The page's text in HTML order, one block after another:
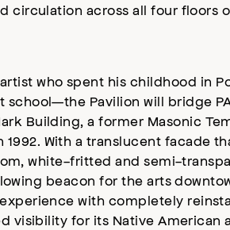
circulation across all four floors
who spent his childhood in
Pavilion will bridge
Building, a former Masonic
With a translucent facade
white-fritted and semi-
beacon for the arts
with completely
visibility for its Native American